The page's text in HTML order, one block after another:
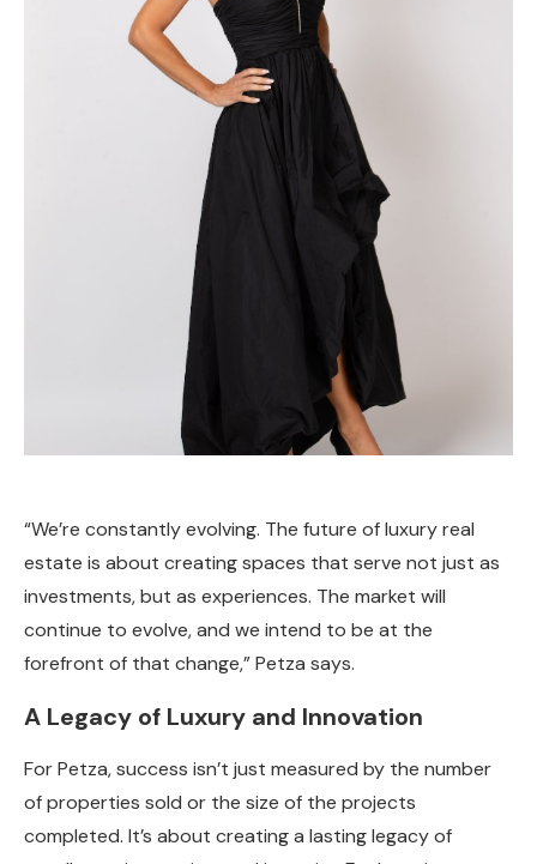
“We’re constantly evolving. The future of luxury real
estate is about creating spaces that serve not just as
investments, but as experiences. The market will
continue to evolve, and we intend to be at the
forefront of that change,” Petza says.
A Legacy of Luxury and Innovation
For Petza, success isn’t just measured by the number
of properties sold or the size of the projects
completed. It’s about creating a lasting legacy of